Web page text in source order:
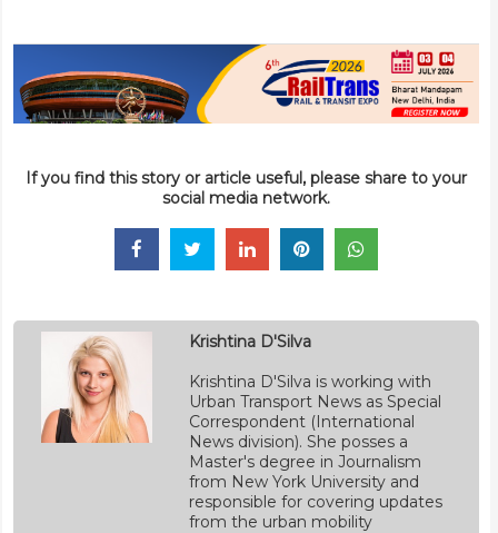
If you find this story or article useful, please share to your
social media network.
Krishtina D'Silva
Krishtina D'Silva is working with
Urban Transport News as Special
Correspondent (International
News division). She posses a
Master's degree in Journalism
from New York University and
responsible for covering updates
from the urban mobility